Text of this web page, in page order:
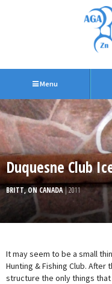
Menu
Duquesne Club
BRITT, ON CANADA| 2011
It may seem to be a small
Hunting & Fishing Club.
structure the only things